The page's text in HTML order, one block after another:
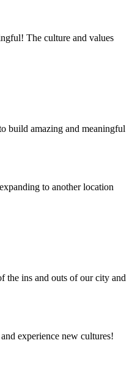
The culture and values
build amazing and meaningful
to another location
the ins and outs of our city and
experience new cultures!